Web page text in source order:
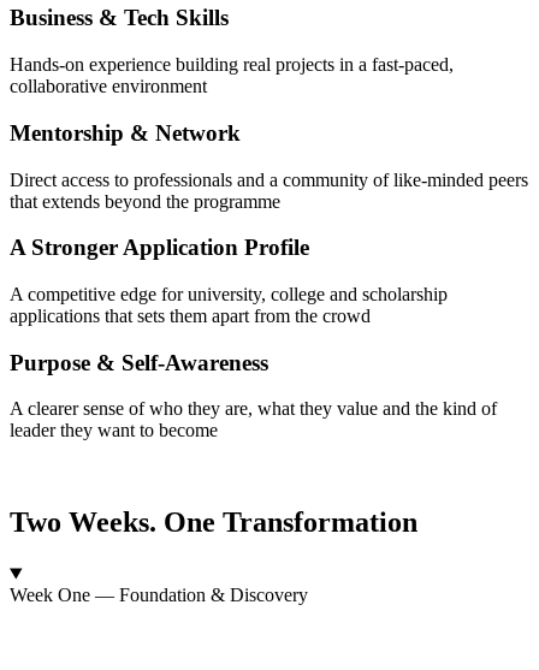
Business & Tech Skills
Hands-on experience building real projects in a fast-paced,
collaborative environment
Mentorship & Network
Direct access to professionals and a community of like-minded peers
that extends beyond the programme
A Stronger Application Profile
A competitive edge for university, college and scholarship
applications that sets them apart from the crowd
Purpose & Self-Awareness
A clearer sense of who they are, what they value and the kind of
leader they want to become
Two Weeks. One Transformation
Week One — Foundation & Discovery